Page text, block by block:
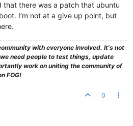
that there was a patch that ubuntu
I’m not at a give up point, but
with everyone involved. It's not
need people to test things, update
work on uniting the community of
FOG!
0